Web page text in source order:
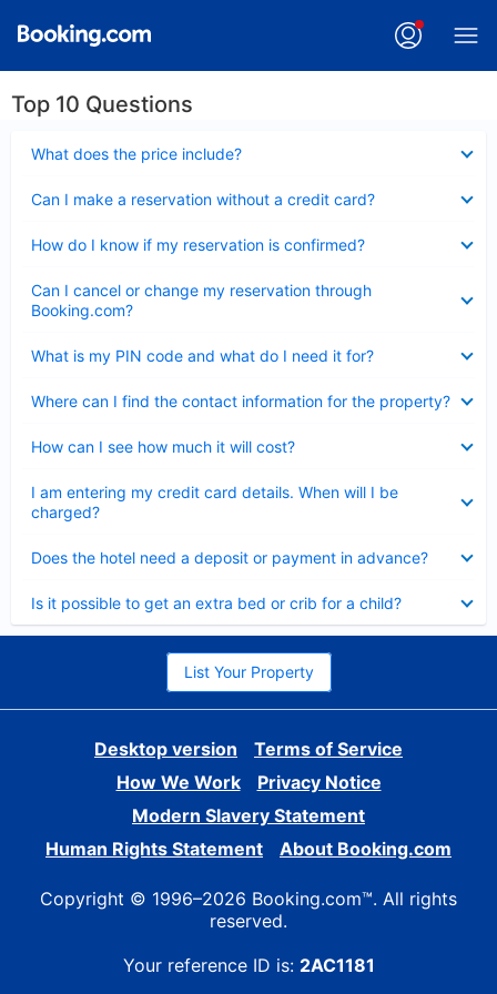
Top 10 Questions
What does the price include?
Can I make a reservation without a credit card?
How do I know if my reservation is confirmed?
Can I cancel or change my reservation through
Booking.com?
What is my PIN code and what do I need it for?
Where can I find the contact information for the property?
How can I see how much it will cost?
I am entering my credit card details. When will I be
charged?
Does the hotel need a deposit or payment in advance?
Is it possible to get an extra bed or crib for a child?
List Your Property
Desktop version
Terms of Service
How We Work
Privacy Notice
Modern Slavery Statement
Human Rights Statement
About Booking.com
Copyright © 1996–2026 Booking.com™. All rights
reserved.
Your reference ID is: 2AC1181